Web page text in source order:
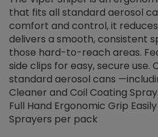
that fits all standard aerosol
comfort and control, it
delivers a smooth, consistent
those hard-to-reach areas.
side clips for easy, secure use.
standard aerosol cans
Cleaner and Coil Coating
Full Hand Ergonomic Grip
Sprayers per pack